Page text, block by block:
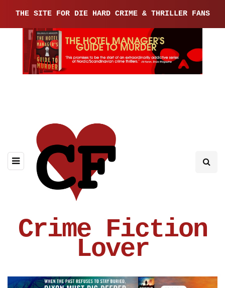
THE SITE FOR DIE HARD CRIME & THRILLER FANS
Crime Fiction
Lover